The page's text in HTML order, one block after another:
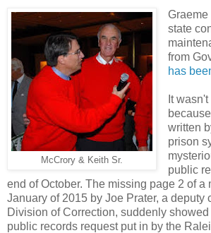
McCrory & Keith Sr.
Graeme
state
from
has
It
written
prison
public
end of October. The missing page 2 of a
January of 2015 by Joe Prater, a deputy
Division of Correction, suddenly
public records request put in by the